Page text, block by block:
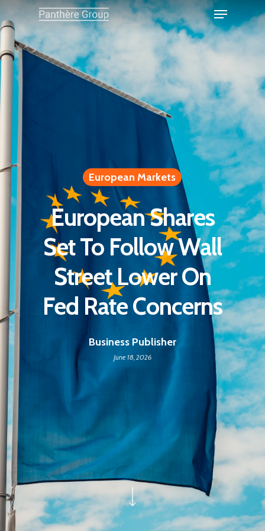
European Markets
European Shares
Set To Follow Wall
Street Lower On
Fed Rate Concerns
Business Publisher
June 18, 2026